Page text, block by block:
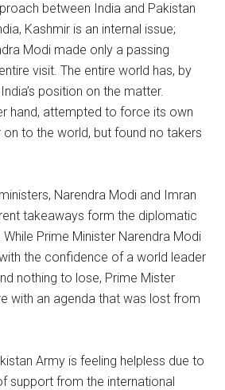
between India and Pakistan
Kashmir is an internal issue;
Modi made only a passing
visit. The entire world has, by
position on the matter.
hand, attempted to force its own
on to the world, but found no takers
Narendra Modi and Imran
takeaways form the diplomatic
Prime Minister Narendra Modi
the confidence of a world leader
nothing to lose, Prime Mister
with an agenda that was lost from
Army is feeling helpless due to
support from the international